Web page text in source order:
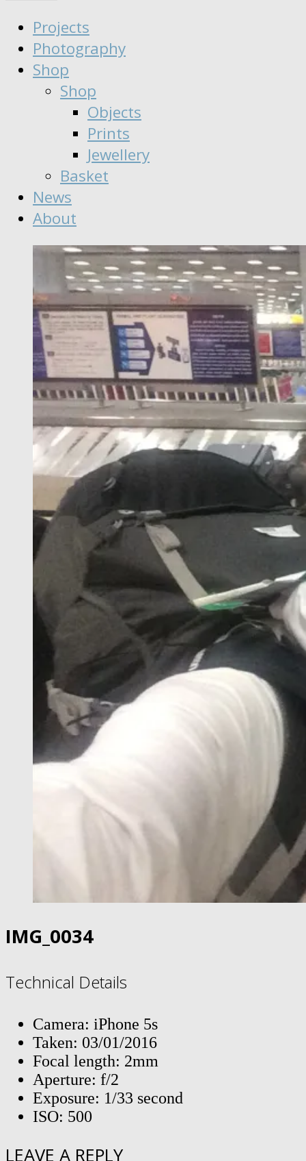
Moisy
Seeker
Dreamer
Projects
Photography
Shop
Shop
Objects
Prints
Jewellery
Basket
News
About
IMG_0034
Technical Details
Camera: iPhone 5s
Taken: 03/01/2016
Focal length: 2mm
Aperture: f/2
Exposure: 1/33 second
ISO: 500
LEAVE A REPLY